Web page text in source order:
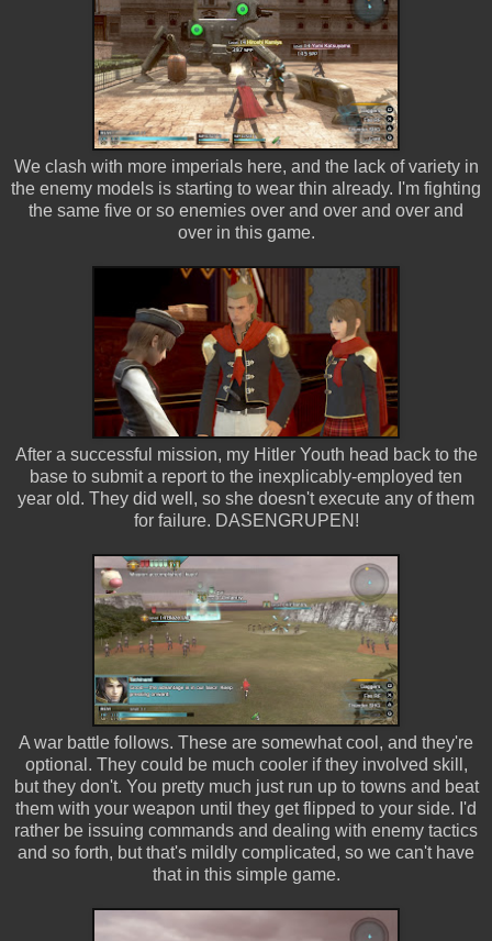
We clash with more imperials here, and the lack of variety in
the enemy models is starting to wear thin already. I'm fighting
the same five or so enemies over and over and over and
over in this game.
After a successful mission, my Hitler Youth head back to the
base to submit a report to the inexplicably-employed ten
year old. They did well, so she doesn't execute any of them
for failure. DASENGRUPEN!
A war battle follows. These are somewhat cool, and they're
optional. They could be much cooler if they involved skill,
but they don't. You pretty much just run up to towns and beat
them with your weapon until they get flipped to your side. I'd
rather be issuing commands and dealing with enemy tactics
and so forth, but that's mildly complicated, so we can't have
that in this simple game.